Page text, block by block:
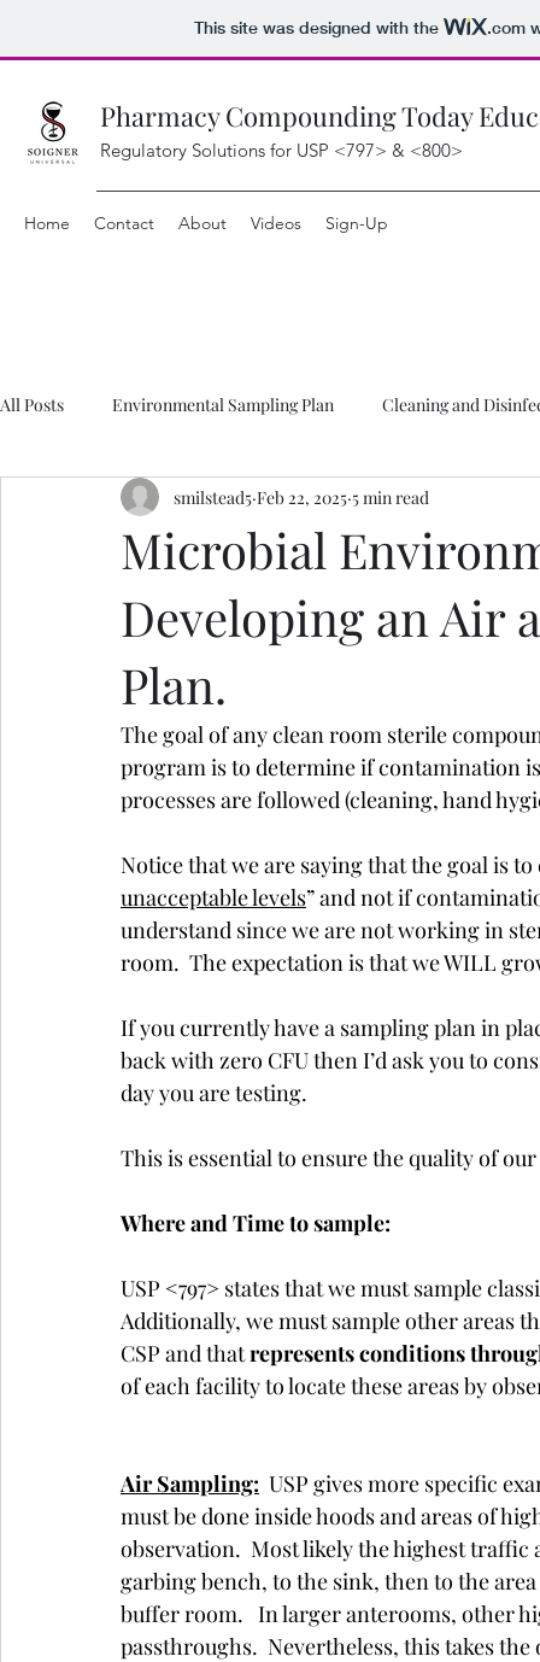
This site was designed with the .com
Pharmacy Compounding Today
Regulatory Solutions for USP <797> & <800>
Home Contact About Videos Sign-Up
All Posts Environmental Sampling Plan Cleaning and
Compounding FAQ Hazardous Drug FAQ
Microbial
Developing an Air
Plan.
smilstead5 Feb 22, 2025 5 min read
The goal of any clean room sterile
program is to determine if contamination
processes are followed (cleaning, hand
Notice that we are saying that the goal is
unacceptable levels” and not if
understand since we are not working in
room.  The expectation is that we WILL
If you currently have a sampling plan in
back with zero CFU then I’d ask you to
day you are testing.
This is essential to ensure the quality of
Where and Time to sample:
USP <797> states that we must sample
Additionally, we must sample other areas
CSP and that represents conditions
of each facility to locate these areas by
Air Sampling: USP gives more specific
must be done inside hoods and areas of
observation.  Most likely the highest
garbing bench, to the sink, then to the
buffer room.   In larger anterooms, other
passthroughs.  Nevertheless, this takes